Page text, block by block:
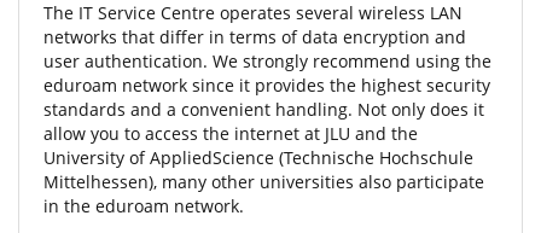
The IT Service Centre operates several wireless LAN
networks that differ in terms of data encryption and
user authentication. We strongly recommend using the
eduroam network since it provides the highest security
standards and a convenient handling. Not only does it
allow you to access the internet at JLU and the
University of AppliedScience (Technische Hochschule
Mittelhessen), many other universities also participate
in the eduroam network.